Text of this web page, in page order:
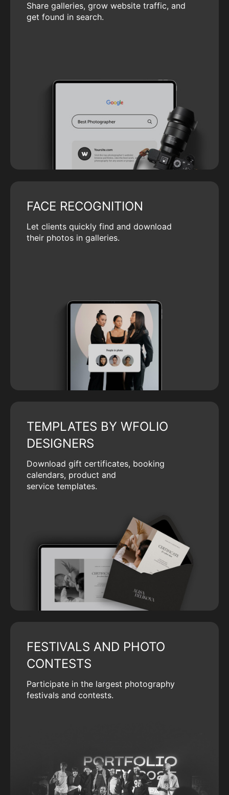
Share galleries, grow website traffic, and
get found in search.
FACE RECOGNITION
Let clients quickly find and download
their photos in galleries.
TEMPLATES BY WFOLIO
DESIGNERS
Download gift certificates, booking
calendars, product and
service templates.
FESTIVALS AND PHOTO
CONTESTS
Participate in the largest photography
festivals and contests.